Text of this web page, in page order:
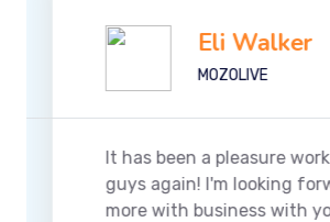
Eli Walker
MOZOLIVE
It has been a pleasure
guys again! I'm looking
more with business with your